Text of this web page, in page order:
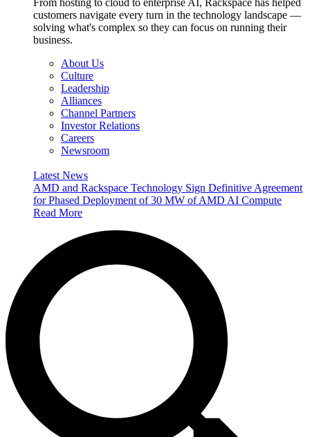
From hosting to cloud to enterprise AI, Rackspace has helped
customers navigate every turn in the technology landscape —
solving what's complex so they can focus on running their
business.
About Us
Culture
Leadership
Alliances
Channel Partners
Investor Relations
Careers
Newsroom
Latest News
AMD and Rackspace Technology Sign Definitive Agreement
for Phased Deployment of 30 MW of AMD AI Compute
Read More